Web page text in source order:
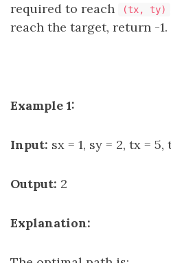
required to reach
(tx, ty)
reach the target, return -1.
Example 1:
Input: sx = 1, sy = 2, tx = 5,
Output: 2
Explanation: